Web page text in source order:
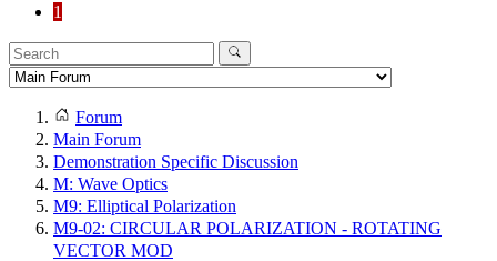
1
Forum
Main Forum
Demonstration Specific Discussion
M: Wave Optics
M9: Elliptical Polarization
M9-02: CIRCULAR POLARIZATION - ROTATING
VECTOR MOD